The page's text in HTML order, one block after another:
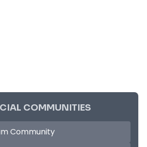
COMMUNITIES
Community